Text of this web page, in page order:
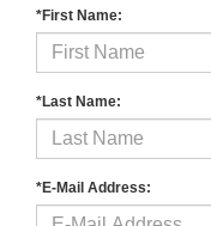
*First Name:
*Last Name:
*E-Mail Address: